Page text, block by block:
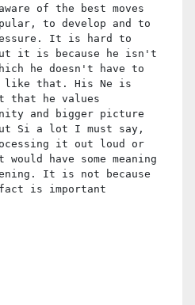
of the best moves
to develop and to
It is hard to
it is because he isn't
he doesn't have to
like that. His Ne is
that he values
and bigger picture
Si a lot I must say,
it out loud or
have some meaning
It is not because
is important